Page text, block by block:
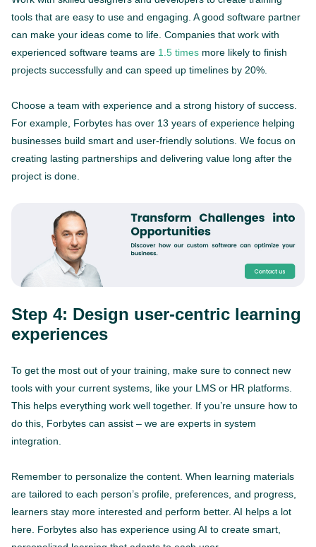
tools that are easy to use and engaging. A good software partner
can make your ideas come to life. Companies that work with
experienced software teams are 1.5 times more likely to finish
projects successfully and can speed up timelines by 20%.
Choose a team with experience and a strong history of success.
For example, Forbytes has over 13 years of experience helping
businesses build smart and user-friendly solutions. We focus on
creating lasting partnerships and delivering value long after the
project is done.
Step 4: Design user-centric learning
experiences
To get the most out of your training, make sure to connect new
tools with your current systems, like your LMS or HR platforms.
This helps everything work well together. If you’re unsure how to
do this, Forbytes can assist – we are experts in system
integration.
Remember to personalize the content. When learning materials
are tailored to each person’s profile, preferences, and progress,
learners stay more interested and perform better. AI helps a lot
here. Forbytes also has experience using AI to create smart,